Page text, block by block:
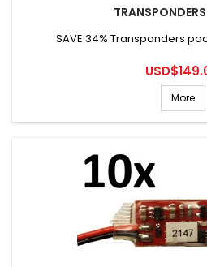
SAVE 34% Transponders
Price
More